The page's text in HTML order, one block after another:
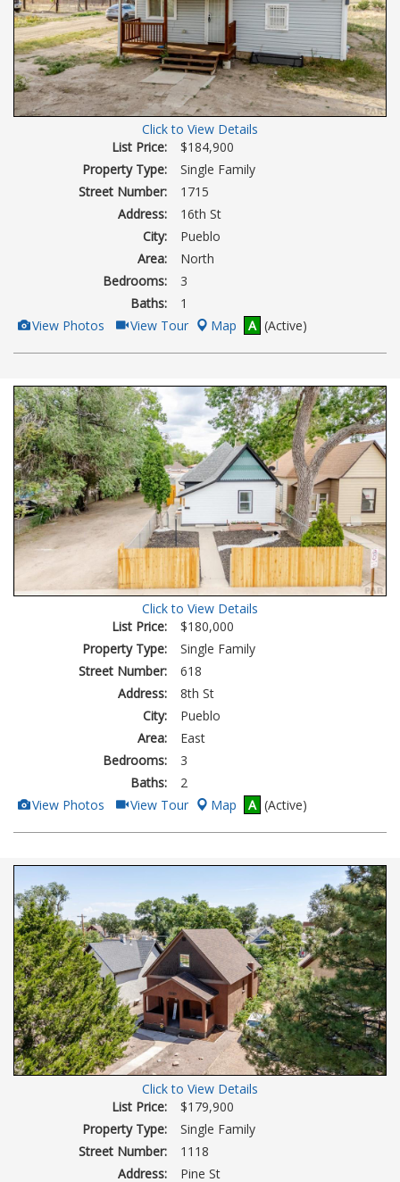
Click to View Details
List Price:
$184,900
Property Type:
Single Family
Street Number:
1715
Address:
16th St
City:
Pueblo
Area:
North
Bedrooms:
3
Baths:
1
View
Additional
Photos
View Photos Click
Here
to
Tour
View Tour Map A (Active)
Click to View Details
List Price:
$180,000
Property Type:
Single Family
Street Number:
618
Address:
8th St
City:
Pueblo
Area:
East
Bedrooms:
3
Baths:
2
View
Additional
Photos
View Photos Click
Here
to
Tour
View Tour Map A (Active)
Click to View Details
List Price:
$179,900
Property Type:
Single Family
Street Number:
1118
Address:
Pine St